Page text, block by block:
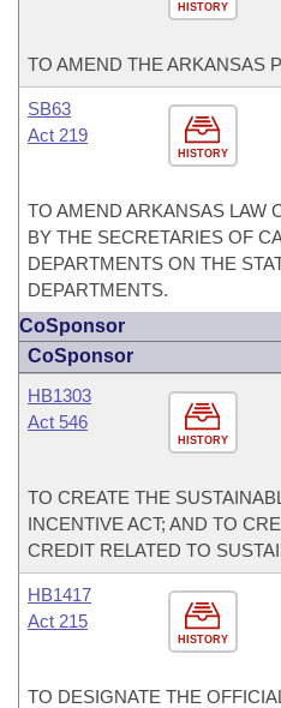
HISTORY
TO AMEND THE ARKANSAS
HISTORY
SB63
Act 219
TO AMEND ARKANSAS LAW
BY THE SECRETARIES OF
DEPARTMENTS ON THE
DEPARTMENTS.
CoSponsor
CoSponsor
HISTORY
HB1303
Act 546
TO CREATE THE
INCENTIVE ACT; AND TO
CREDIT RELATED TO
HISTORY
HB1417
Act 215
TO DESIGNATE THE